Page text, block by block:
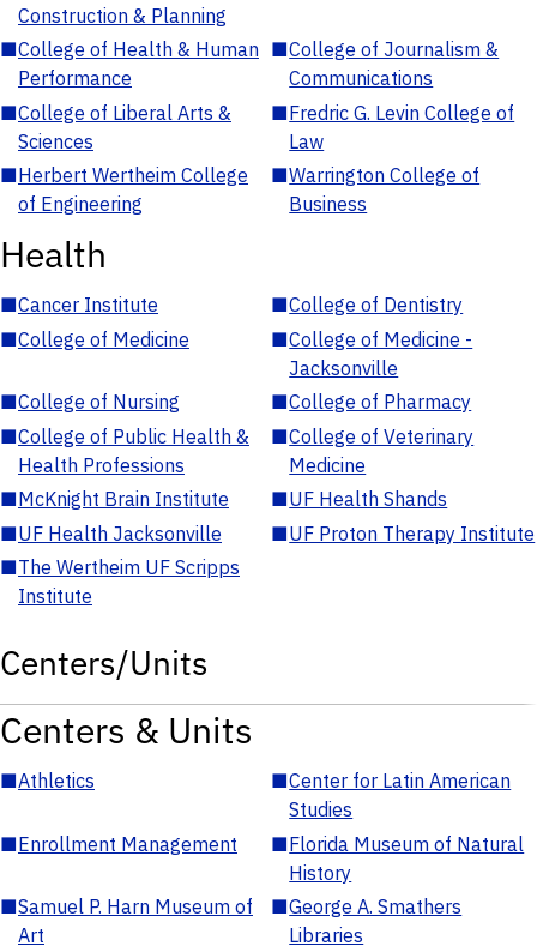
Construction & Planning
■College of Health & Human
Performance
■College of Journalism &
Communications
■College of Liberal Arts &
Sciences
■Fredric G. Levin College of
Law
■Herbert Wertheim College
of Engineering
■Warrington College of
Business
Health
■Cancer Institute ■College of Dentistry
■College of Medicine ■College of Medicine -
Jacksonville
■College of Nursing ■College of Pharmacy
■College of Public Health &
Health Professions
■College of Veterinary
Medicine
■McKnight Brain Institute ■UF Health Shands
■UF Health Jacksonville ■UF Proton Therapy Institute
■The Wertheim UF Scripps
Institute
Centers/Units
Centers & Units
■Athletics ■Center for Latin American
Studies
■Enrollment Management ■Florida Museum of Natural
History
■Samuel P. Harn Museum of
Art
■George A. Smathers
Libraries